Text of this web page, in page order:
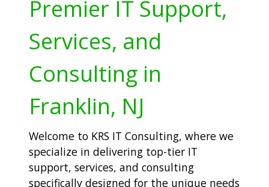
Premier IT Support,
Services, and
Consulting in
Franklin, NJ
Welcome to KRS IT Consulting, where we
specialize in delivering top-tier IT
support, services, and consulting
specifically designed for the unique needs